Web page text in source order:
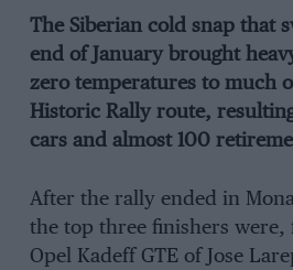
The Siberian cold snap that
end of January brought
zero temperatures to much
Historic Rally route,
cars and almost 100
After the rally ended in
the top three finishers were,
Opel Kadeff GTE of Jose